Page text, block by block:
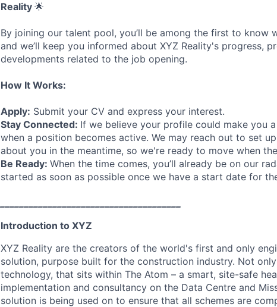
Reality 🌟
By joining our talent pool, you’ll be among the first to know
and we’ll keep you informed about XYZ Reality's progress,
developments related to the job opening.
How It Works:
Apply: Submit your CV and express your interest.
Stay Connected: If we believe your profile could make you
when a position becomes active. We may reach out to set
about you in the meantime, so we're ready to move when
Be Ready: When the time comes, you’ll already be on our
started as soon as possible once we have a start date for
Introduction to XYZ
XYZ Reality are the creators of the world's first and only
solution, purpose built for the construction industry. Not
technology, that sits within The Atom – a smart, site-safe
implementation and consultancy on the Data Centre and
solution is being used on to ensure that all schemes are